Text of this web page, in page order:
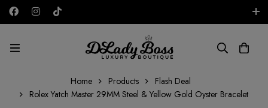
AED
Home Products
Flash Deal
Rolex Yatch Master 29MM Steel & Yellow Gold Oyster Bracelet